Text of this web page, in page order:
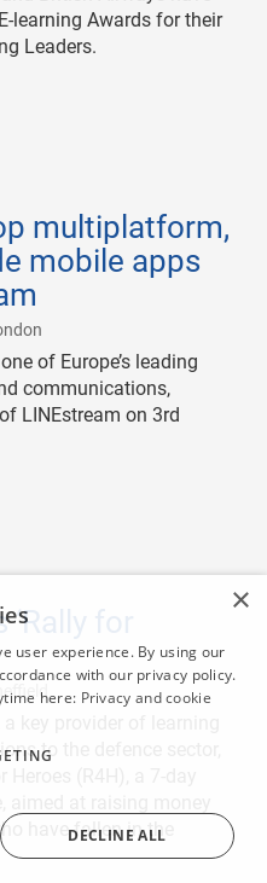
learning Awards for their
Leaders.
multiplatform,
mobile apps
of Europe’s leading
communications,
LINEstream on 3rd
for
to the defence sector,
aimed at raising money
have fallen in the
×
user experience. By using our
with our privacy policy.
here: Privacy and cookie
DECLINE ALL